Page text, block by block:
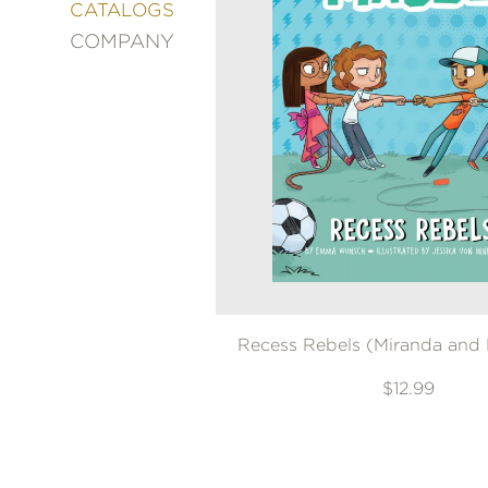
CATALOGS
COMPANY
DECORATING
ENTERTAINMENT
FASHION
STYLE
FICTION
FOOD
DRINK
GARDENING
KIDS
Recess Rebels (Miranda and
$12.99